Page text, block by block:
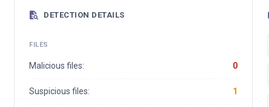
DETECTION DETAILS
FILES
Malicious files: 0
Suspicious files: 1